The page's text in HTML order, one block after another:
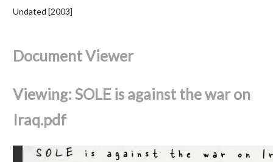
Undated [2003]
Document Viewer
Viewing: SOLE is against the war on
Iraq.pdf